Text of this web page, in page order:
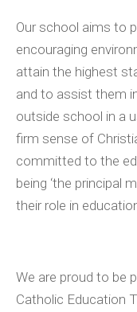
Our school aims to
encouraging
attain the highest
and to assist them
outside school in a
firm sense of
committed to the
being ‘the principal
their role in
We are proud to be
Catholic Education